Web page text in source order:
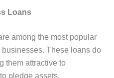
Loans
among the most popular
These loans do
them attractive to
pledge assets.